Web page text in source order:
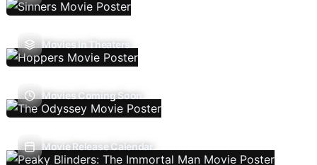
Movies In Theaters
Movies Coming Soon
Movie Release Calendar